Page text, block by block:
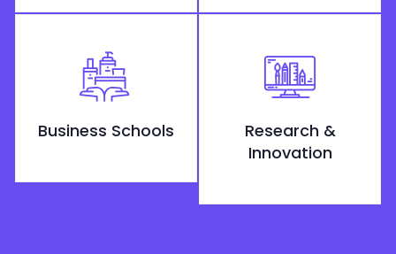
Business Schools
Research &
Innovation